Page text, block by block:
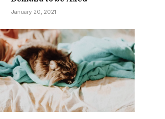
January 20, 2021